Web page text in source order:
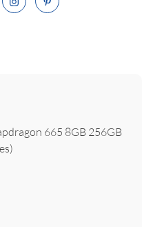
665 8GB 256GB